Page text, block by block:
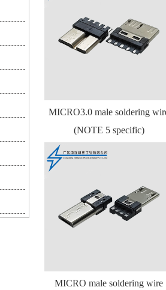
MICRO3.0 male soldering
(NOTE 5 specific)
MICRO male soldering wire